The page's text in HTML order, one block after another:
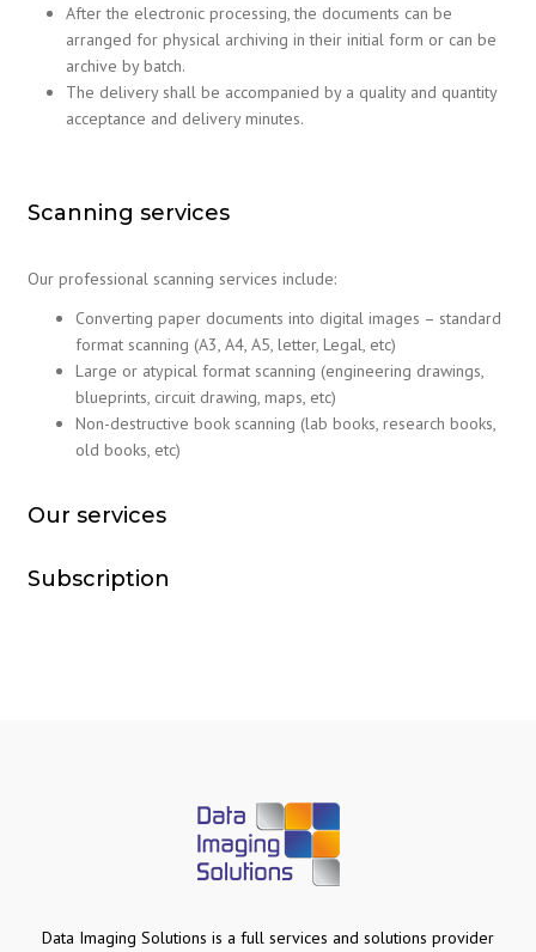
After the electronic processing, the documents can be
arranged for physical archiving in their initial form or can be
archive by batch.
The delivery shall be accompanied by a quality and quantity
acceptance and delivery minutes.
Scanning services
Our professional scanning services include:
Converting paper documents into digital images – standard
format scanning (A3, A4, A5, letter, Legal, etc)
Large or atypical format scanning (engineering drawings,
blueprints, circuit drawing, maps, etc)
Non-destructive book scanning (lab books, research books,
old books, etc)
Our services
Subscription
Data Imaging Solutions is a full services and solutions provider